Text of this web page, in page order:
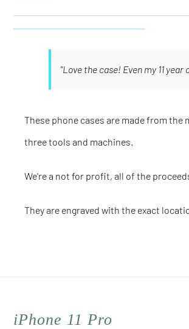
"Love the case! Even my 11
These phone cases are made from
three tools and machines.
We're a not for profit, all of the
They are engraved with the exact
iPhone 11 Pro